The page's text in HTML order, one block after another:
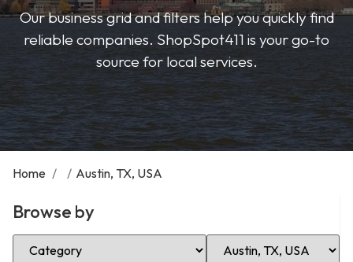
Our business grid and filters help you quickly find
reliable companies. ShopSpot411 is your go-to
source for local services.
Home / / Austin, TX, USA
Browse by
Select Category Select Location